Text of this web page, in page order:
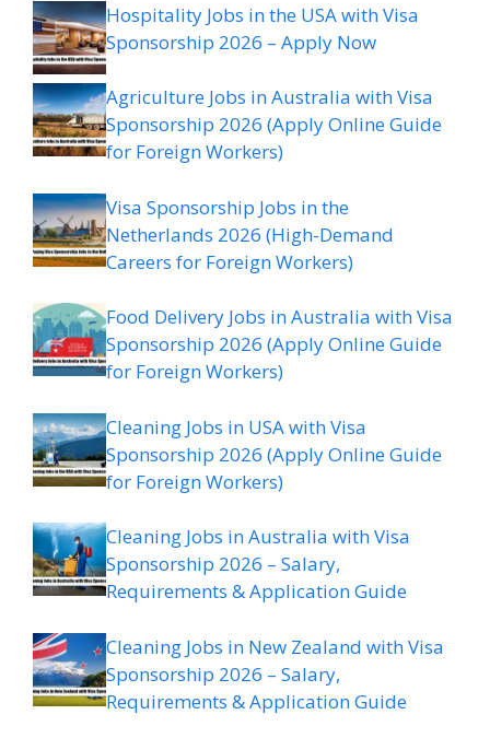
Hospitality Jobs in the USA with Visa
Sponsorship 2026 – Apply Now
Agriculture Jobs in Australia with Visa
Sponsorship 2026 (Apply Online Guide
for Foreign Workers)
Visa Sponsorship Jobs in the
Netherlands 2026 (High-Demand
Careers for Foreign Workers)
Food Delivery Jobs in Australia with Visa
Sponsorship 2026 (Apply Online Guide
for Foreign Workers)
Cleaning Jobs in USA with Visa
Sponsorship 2026 (Apply Online Guide
for Foreign Workers)
Cleaning Jobs in Australia with Visa
Sponsorship 2026 – Salary,
Requirements & Application Guide
Cleaning Jobs in New Zealand with Visa
Sponsorship 2026 – Salary,
Requirements & Application Guide